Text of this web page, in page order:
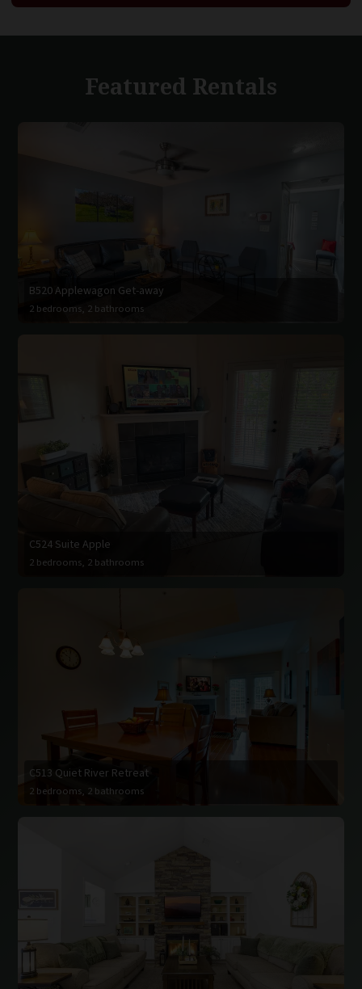
Featured Rentals
B520 Applewagon Get-away
2 bedrooms, 2 bathrooms
C524 Suite Apple
2 bedrooms, 2 bathrooms
C513 Quiet River Retreat
2 bedrooms, 2 bathrooms